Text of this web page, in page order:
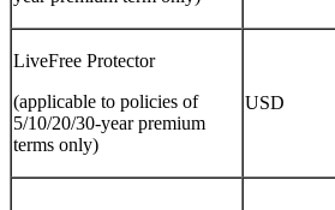
LiveFree Protector
(applicable to policies of
5/10/20/30-year premium
terms only)
USD